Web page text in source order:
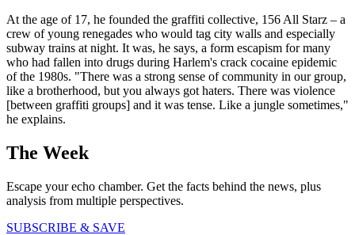
At the age of 17, he founded the graffiti collective, 156 All Starz – a
crew of young renegades who would tag city walls and especially
subway trains at night. It was, he says, a form escapism for many
who had fallen into drugs during Harlem's crack cocaine epidemic
of the 1980s. "There was a strong sense of community in our group,
like a brotherhood, but you always got haters. There was violence
[between graffiti groups] and it was tense. Like a jungle sometimes,"
he explains.
The Week
Escape your echo chamber. Get the facts behind the news, plus
analysis from multiple perspectives.
SUBSCRIBE & SAVE